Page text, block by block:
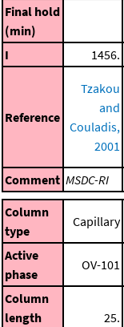
Final hold
(min)
I
1456.
Reference
Tzakou
and
Couladis,
2001
Comment MSDC-RI
Column
type
Capillary
Active
phase
OV-101
Column
length
25.